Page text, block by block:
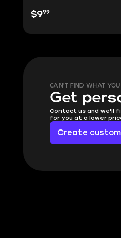
$999
CAN'T FIND WHAT YOU
Get
Contact us and we'll
for you at a lower
Create